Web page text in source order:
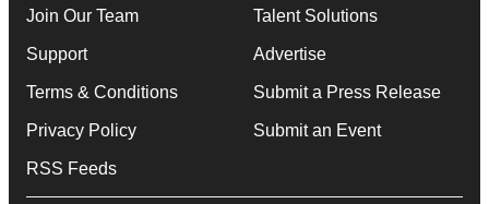
Join Our Team
Support
Terms & Conditions
Privacy Policy
RSS Feeds
Talent Solutions
Advertise
Submit a Press Release
Submit an Event